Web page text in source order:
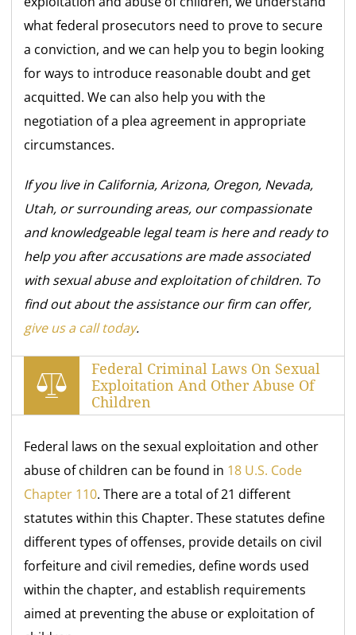
what federal prosecutors need to prove to secure
a conviction, and we can help you to begin looking
for ways to introduce reasonable doubt and get
acquitted. We can also help you with the
negotiation of a plea agreement in appropriate
circumstances.
If you live in California, Arizona, Oregon, Nevada,
Utah, or surrounding areas, our compassionate
and knowledgeable legal team is here and ready to
help you after accusations are made associated
with sexual abuse and exploitation of children. To
find out about the assistance our firm can offer,
give us a call today.
Federal Criminal Laws On Sexual
Exploitation And Other Abuse Of
Children
Federal laws on the sexual exploitation and other
abuse of children can be found in 18 U.S. Code
Chapter 110. There are a total of 21 different
statutes within this Chapter. These statutes define
different types of offenses, provide details on civil
forfeiture and civil remedies, define words used
within the chapter, and establish requirements
aimed at preventing the abuse or exploitation of